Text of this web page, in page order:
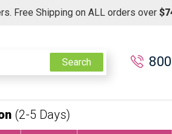
Free Shipping on ALL orders over
Search
(2-5 Days)